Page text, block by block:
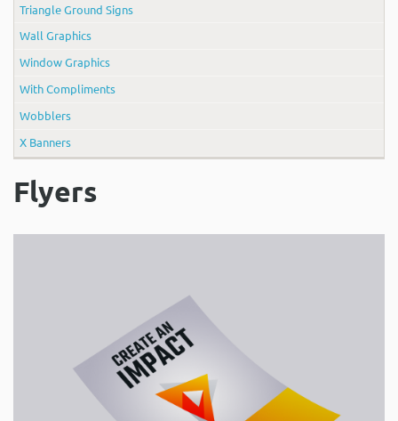
Triangle Ground Signs
Wall Graphics
Window Graphics
With Compliments
Wobblers
X Banners
Flyers